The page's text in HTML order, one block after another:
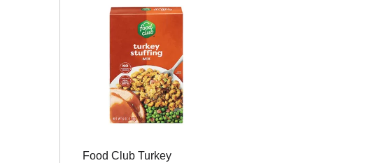
Food Club Turkey